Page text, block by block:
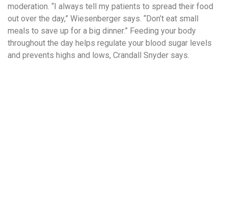
moderation. “I always tell my patients to spread their food
out over the day,” Wiesenberger says. “Don’t eat small
meals to save up for a big dinner.” Feeding your body
throughout the day helps regulate your blood sugar levels
and prevents highs and lows, Crandall Snyder says.